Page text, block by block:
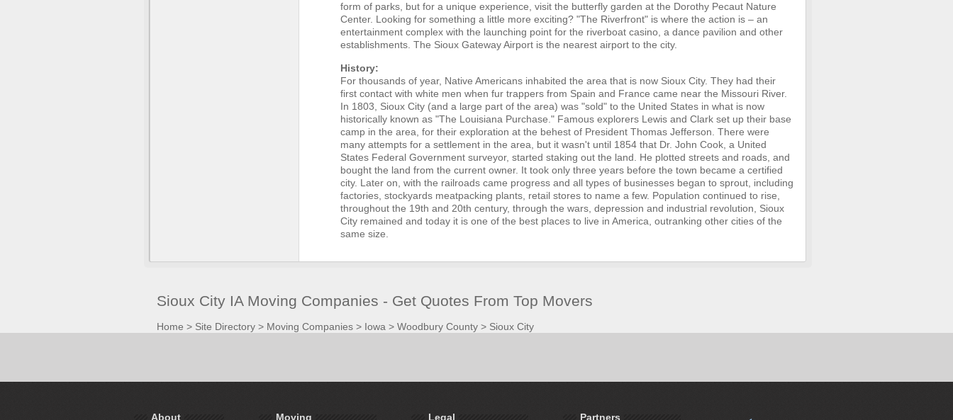
form of parks, but for a unique experience, visit the butterfly garden at the Dorothy Pecaut Nature
Center. Looking for something a little more exciting? "The Riverfront" is where the action is – an
entertainment complex with the launching point for the riverboat casino, a dance pavilion and other
establishments. The Sioux Gateway Airport is the nearest airport to the city.
History:
For thousands of year, Native Americans inhabited the area that is now Sioux City. They had their
first contact with white men when fur trappers from Spain and France came near the Missouri River.
In 1803, Sioux City (and a large part of the area) was "sold" to the United States in what is now
historically known as "The Louisiana Purchase." Famous explorers Lewis and Clark set up their base
camp in the area, for their exploration at the behest of President Thomas Jefferson. There were
many attempts for a settlement in the area, but it wasn't until 1854 that Dr. John Cook, a United
States Federal Government surveyor, started staking out the land. He plotted streets and roads, and
bought the land from the current owner. It took only three years before the town became a certified
city. Later on, with the railroads came progress and all types of businesses began to sprout, including
factories, stockyards meatpacking plants, retail stores to name a few. Population continued to rise,
throughout the 19th and 20th century, through the wars, depression and industrial revolution, Sioux
City remained and today it is one of the best places to live in America, outranking other cities of the
same size.
Sioux City IA Moving Companies - Get Quotes From Top Movers
Home > Site Directory> Moving Companies> Iowa > Woodbury County> Sioux City
About Moving Legal Partners